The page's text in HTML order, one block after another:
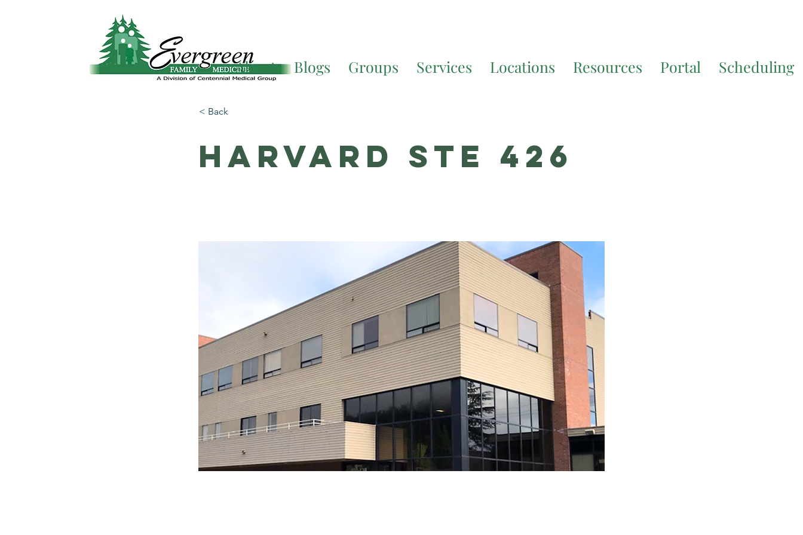
About Blogs Groups Services Locations Resources Portal Scheduling
< Back
Harvard STE 426